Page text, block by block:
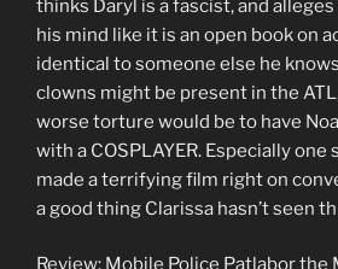
thinks Daryl is a fascist, and
his mind like it is an open book on
identical to someone else he
clowns might be present in the
worse torture would be to have
with a COSPLAYER. Especially one
made a terrifying film right on
a good thing Clarissa hasn’t seen
Review: Mobile Police Patlabor the